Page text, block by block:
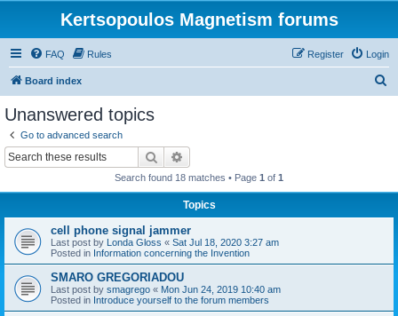
Kertsopoulos Magnetism forums
FAQ Rules Login
Register
Board index
Unanswered topics
Go to advanced search
Search
Search found 18 matches • Page 1 of 1
Topics
cell phone signal jammer
Last post by Londa Gloss « Sat Jul 18, 2020 3:27 am
Posted in Information concerning the Invention
SMARO GREGORIADOU
Last post by smagrego « Mon Jun 24, 2019 10:40 am
Posted in Introduce yourself to the forum members